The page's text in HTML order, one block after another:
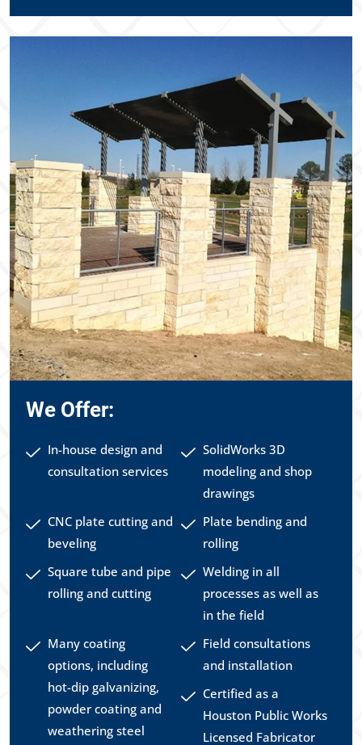
We Offer:
In-house design and
consultation services
SolidWorks 3D
modeling and shop
drawings
CNC plate cutting and
beveling
Plate bending and
rolling
Square tube and pipe
rolling and cutting
Welding in all
processes as well as
in the field
Many coating
options, including
hot-dip galvanizing,
powder coating and
weathering steel
Field consultations
and installation
Certified as a
Houston Public Works
Licensed Fabricator